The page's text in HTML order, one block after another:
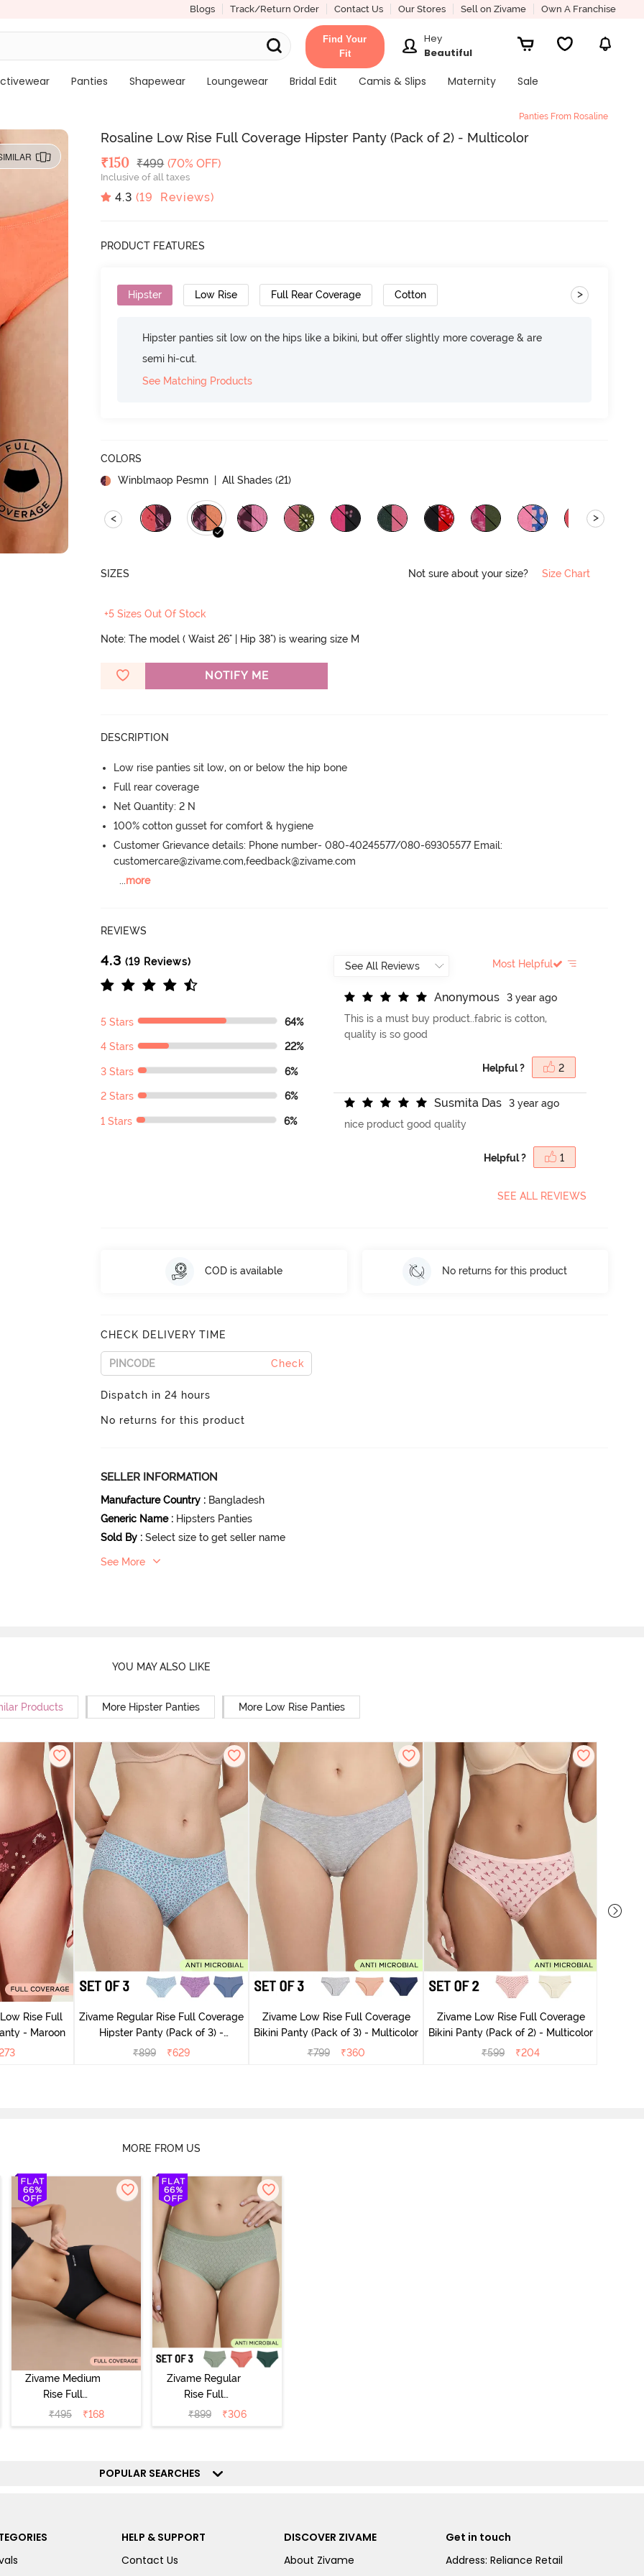
Blogs Track/Return Order Contact Us Our Stores Sell on Zivame Own A Franchise
Find Your
Fit
Hey
Beautiful
Panties Shapewear Loungewear Bridal Edit Camis & Slips Maternity Sale
Panties From Rosaline
Rosaline Low Rise Full Coverage Hipster Panty (Pack of 2) - Multicolor
Deal Price
₹150 MRP
₹499 (70% OFF)
Inclusive of all taxes
4.3 (19 Reviews)
PRODUCT FEATURES
Hipster Low Rise Full Rear Coverage Cotton >
Hipster panties sit low on the hips like a bikini, but offer slightly more coverage & are
semi hi-cut.
See Matching Products
COLORS
Winblmaop Pesmn | All Shades (21)
< >
SIZES Not sure about your size? Size Chart
+5 Sizes Out Of Stock
Note: The model ( Waist 26" | Hip 38") is wearing size M
NOTIFY ME
DESCRIPTION
Low rise panties sit low, on or below the hip bone
Full rear coverage
Net Quantity: 2 N
100% cotton gusset for comfort & hygiene
Customer Grievance details: Phone number- 080-40245577/080-69305577 Email:
customercare@zivame.com,feedback@zivame.com
...more
REVIEWS
4.3 (19 Reviews)
5 Stars 64%
4 Stars 22%
3 Stars 6%
2 Stars 6%
1 Stars 6%
Most Helpful
Anonymous
3 year ago
This is a must buy product..fabric is cotton,
quality is so good
Helpful ? 2
Susmita Das
3 year ago
nice product good quality
Helpful ? 1
SEE ALL REVIEWS
COD is available No returns for this product
CHECK DELIVERY TIME
Check
Dispatch in 24 hours
No returns for this product
SELLER INFORMATION
Manufacture Country : Bangladesh
Generic Name : Hipsters Panties
Sold By : Select size to get seller name
See More
YOU MAY ALSO LIKE
Products More Hipster Panties More Low Rise Panties
Rise Full
- Maroon
Zivame Regular Rise Full Coverage
Hipster Panty (Pack of 3) -
Multicolor
₹899 ₹629
Zivame Low Rise Full Coverage
Bikini Panty (Pack of 3) - Multicolor
₹799 ₹360
Zivame Low Rise Full Coverage
Bikini Panty (Pack of 2) - Multicolor
₹599 ₹204
MORE FROM US
Zivame Medium
Rise Full
Coverage No
Visible Panty
₹495 ₹168
Zivame Regular
Rise Full
Coverage
Hipster Panty
₹899 ₹306
POPULAR SEARCHES
HELP & SUPPORT
Contact Us
DISCOVER ZIVAME
About Zivame
Get in touch
Address: Reliance Retail